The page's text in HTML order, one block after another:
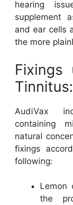
hearing
supplement
and ear cells
the more
Fixings
Tinnitus:
AudiVax
containing
natural
fixings
following:
Lemon
the